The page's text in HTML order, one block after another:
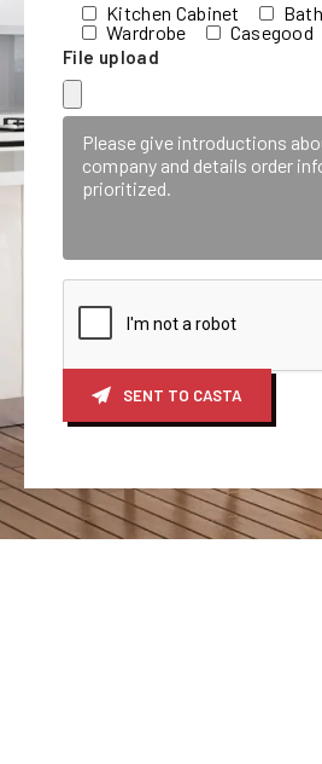
Kitchen Cabinet
Wardrobe
Casegood
File upload
SENT TO CASTA